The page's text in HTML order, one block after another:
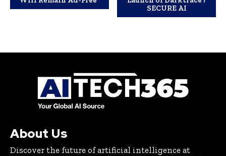
SECURE AI
About Us
Discover the future of artificial intelligence at